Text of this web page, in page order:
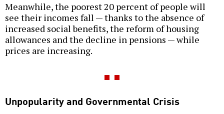
Meanwhile, the poorest 20 percent of people will
see their incomes fall — thanks to the absence of
increased social benefits, the reform of housing
allowances and the decline in pensions — while
prices are increasing.
Unpopularity and Governmental Crisis